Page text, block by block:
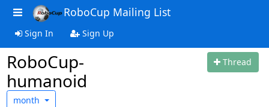
RoboCup Mailing List
Sign In Sign Up
RoboCup-
humanoid
Thread
month